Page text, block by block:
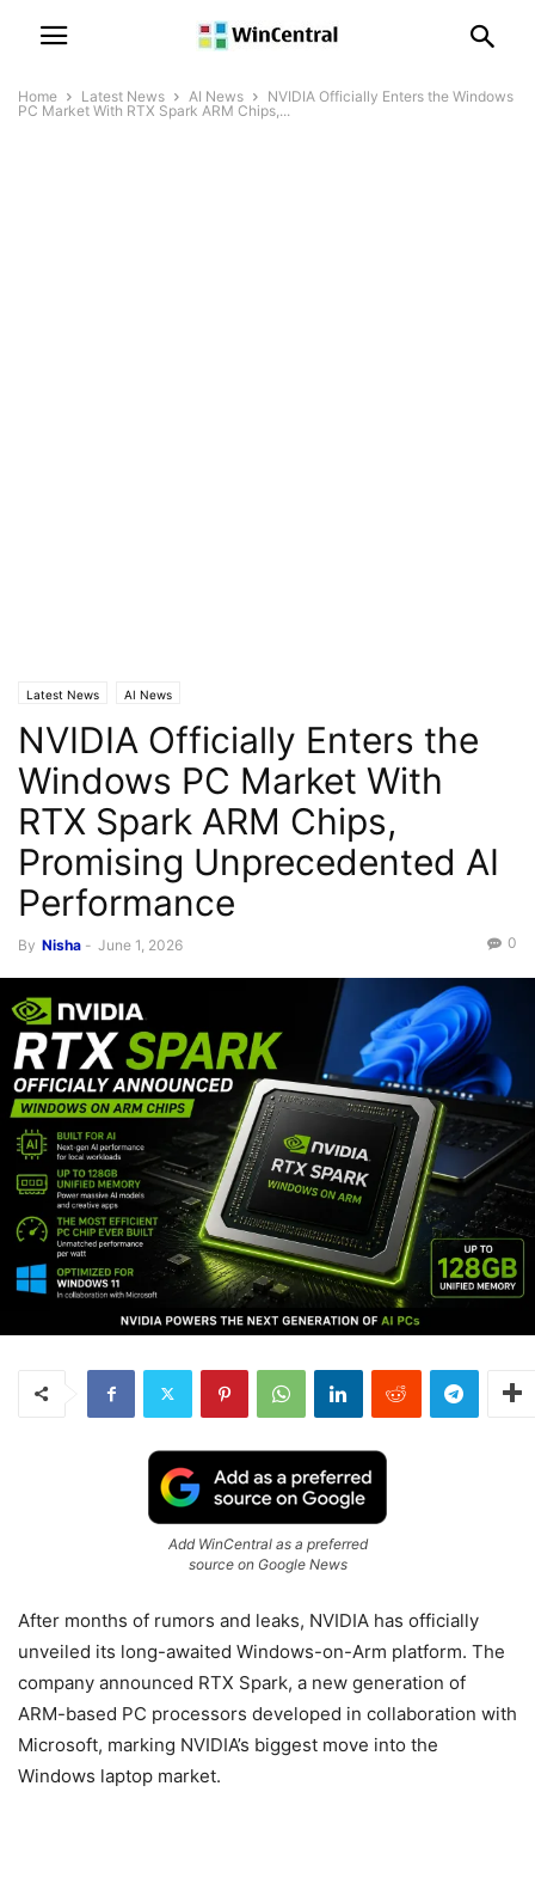
Home Latest News AI News
NVIDIA Officially Enters the Windows
PC Market With RTX Spark ARM Chips,...
Latest News AI News
NVIDIA Officially Enters the
Windows PC Market With
RTX Spark ARM Chips,
Promising Unprecedented AI
Performance
By Nisha - June 1, 2026 0
Add WinCentral as a preferred
source on Google News
After months of rumors and leaks, NVIDIA has officially
unveiled its long-awaited Windows-on-Arm platform. The
company announced RTX Spark, a new generation of
ARM-based PC processors developed in collaboration with
Microsoft, marking NVIDIA’s biggest move into the
Windows laptop market.